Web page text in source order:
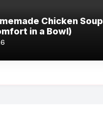
Chicken Soup
in a Bowl)